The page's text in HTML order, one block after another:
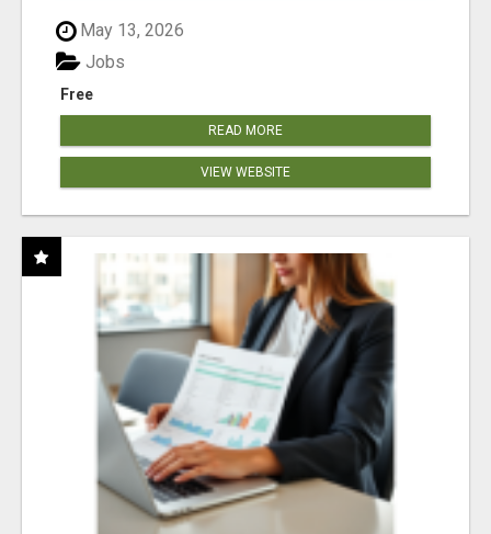
May 13, 2026
Free
Jobs
READ MORE
VIEW WEBSITE